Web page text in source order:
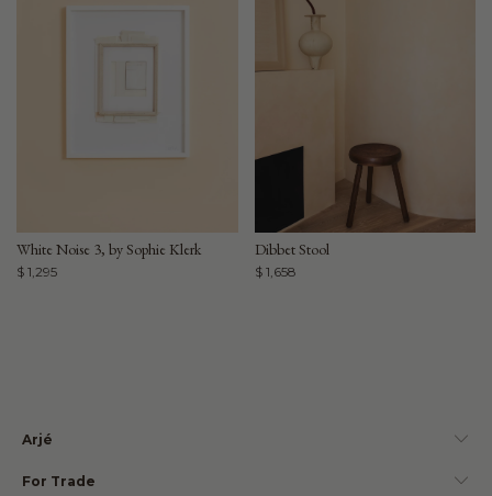
White Noise 3, by Sophie Klerk
$ 1,295
Dibbet Stool
$ 1,658
Arjé
For Trade